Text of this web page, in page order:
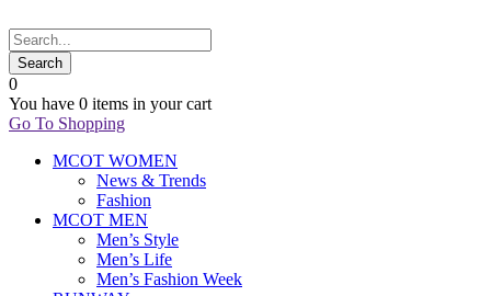
0
You have 0 items in your cart
Go To Shopping
MCOT WOMEN
News & Trends
Fashion
MCOT MEN
Men’s Style
Men’s Life
Men’s Fashion Week